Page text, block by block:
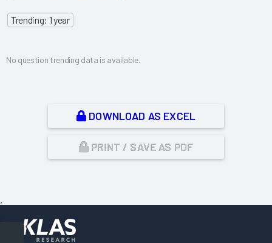
Trending: 1 year
No question trending data is available.
DOWNLOAD AS EXCEL
PRINT / SAVE AS PDF
,